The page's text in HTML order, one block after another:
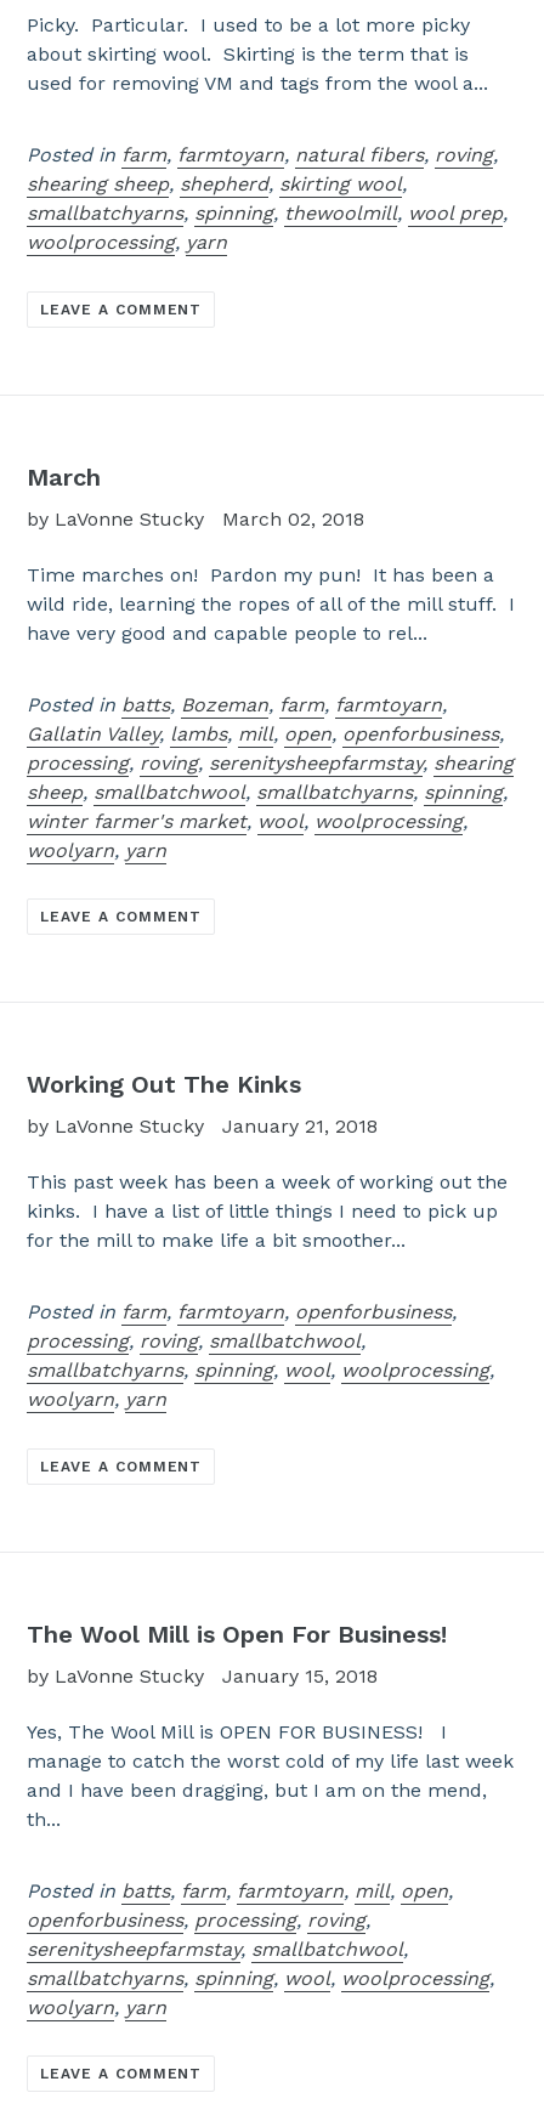
Picky. Particular. I used to be a lot more picky
about skirting wool. Skirting is the term that is
used for removing VM and tags from the wool a...
Posted in farm, farmtoyarn, natural fibers, roving,
shearing sheep, shepherd, skirting wool,
smallbatchyarns, spinning, thewoolmill, wool prep,
woolprocessing, yarn
LEAVE A COMMENT
March
by LaVonne Stucky March 02, 2018
Time marches on! Pardon my pun! It has been a
wild ride, learning the ropes of all of the mill stuff. I
have very good and capable people to rel...
Posted in batts, Bozeman, farm, farmtoyarn,
Gallatin Valley, lambs, mill, open, openforbusiness,
processing, roving, serenitysheepfarmstay, shearing
sheep, smallbatchwool, smallbatchyarns, spinning,
winter farmer's market, wool, woolprocessing,
woolyarn, yarn
LEAVE A COMMENT
Working Out The Kinks
by LaVonne Stucky January 21, 2018
This past week has been a week of working out the
kinks. I have a list of little things I need to pick up
for the mill to make life a bit smoother...
Posted in farm, farmtoyarn, openforbusiness,
processing, roving, smallbatchwool,
smallbatchyarns, spinning, wool, woolprocessing,
woolyarn, yarn
LEAVE A COMMENT
The Wool Mill is Open For Business!
by LaVonne Stucky January 15, 2018
Yes, The Wool Mill is OPEN FOR BUSINESS! I
manage to catch the worst cold of my life last week
and I have been dragging, but I am on the mend,
th...
Posted in batts, farm, farmtoyarn, mill, open,
openforbusiness, processing, roving,
serenitysheepfarmstay, smallbatchwool,
smallbatchyarns, spinning, wool, woolprocessing,
woolyarn, yarn
LEAVE A COMMENT